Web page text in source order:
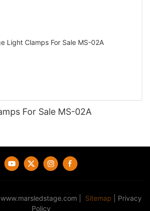
Stage Light Clamps For Sale MS-02A
www.marsledstage.com Sitemap
Privacy
Policy